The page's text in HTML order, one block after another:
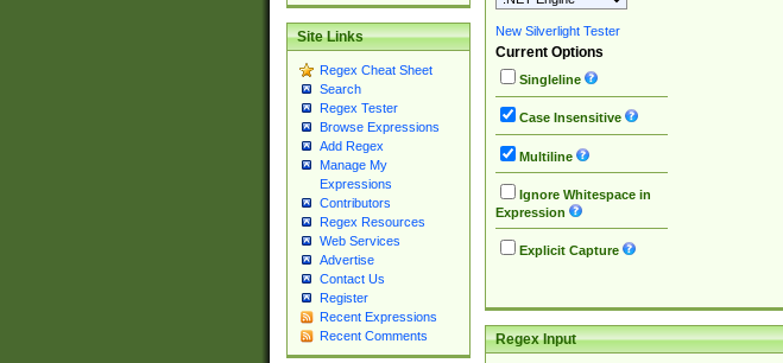
Site Links
Regex Cheat Sheet
Search
Regex Tester
Browse Expressions
Add Regex
Manage My
Expressions
Contributors
Regex Resources
Web Services
Advertise
Contact Us
Register
Recent Expressions
Recent Comments
New Silverlight Tester
Current Options
Singleline
Case Insensitive
Multiline
Ignore Whitespace in
Expression
Explicit Capture
Regex Input